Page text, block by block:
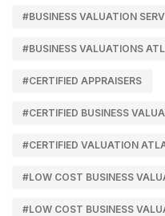
#BUSINESS VALUATION
#BUSINESS VALUATIONS
#CERTIFIED APPRAISERS
#CERTIFIED BUSINESS
#CERTIFIED VALUATION
#LOW COST BUSINESS
#LOW COST BUSINESS